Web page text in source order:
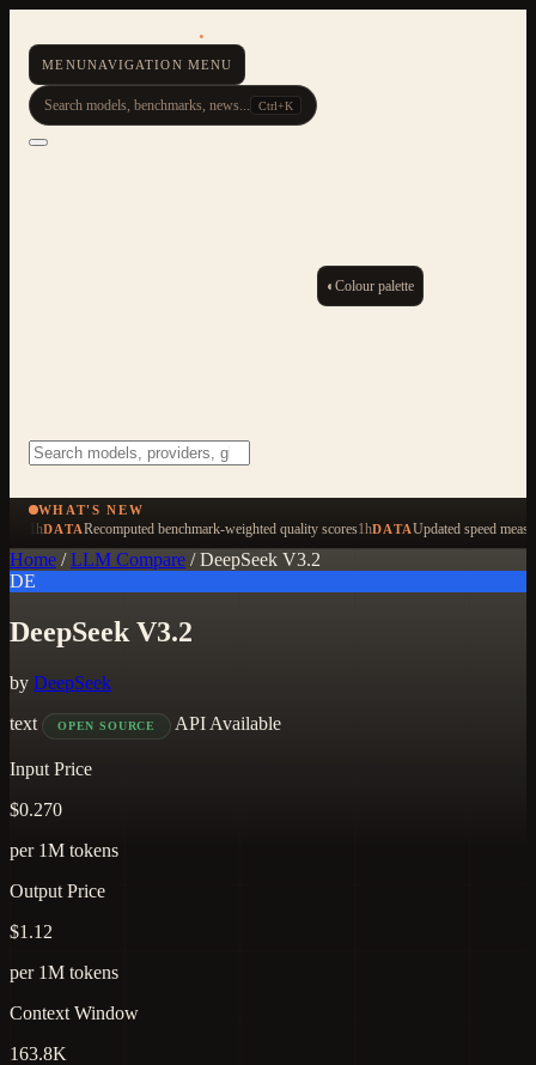
.
MENUNAVIGATION MENU
Search models, benchmarks, news... Ctrl+K
◐ Colour palette
WHAT'S NEW
1hDATARecomputed benchmark-weighted quality scores1hDATAUpdated speed
Home / LLM Compare / DeepSeek V3.2
DE
DeepSeek V3.2
by DeepSeek
text
OPEN SOURCE API Available
Input Price
$0.270
per 1M tokens
Output Price
$1.12
per 1M tokens
Context Window
163.8K